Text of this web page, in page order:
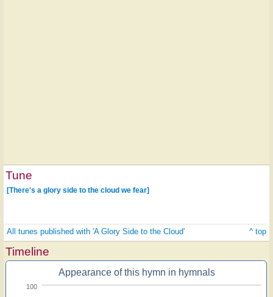
Tune
[There's a glory side to the cloud we fear]
All tunes published with 'A Glory Side to the Cloud' ^ top
Timeline
Appearance of this hymn in hymnals
100